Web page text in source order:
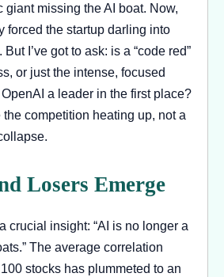
giant missing the AI boat. Now,
forced the startup darling into
I’ve got to ask: is a “code red”
or just the intense, focused
a leader in the first place?
competition heating up, not a
Losers Emerge
crucial insight: “AI is no longer a
The average correlation
stocks has plummeted to an